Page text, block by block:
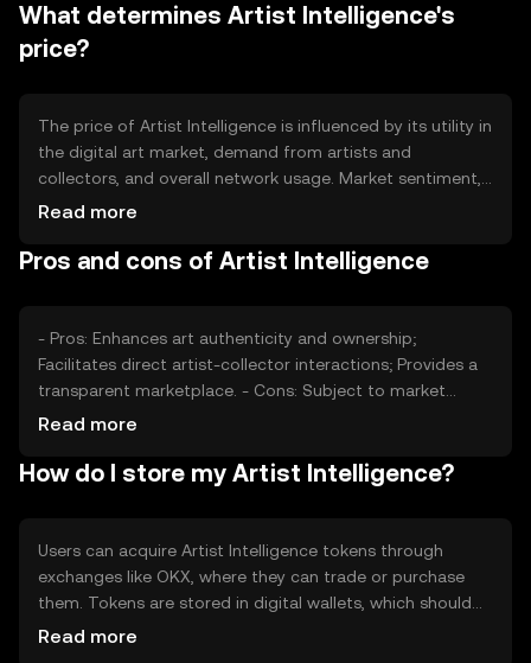
supply or minting new tokens for specific purposes, such
as rewarding artists. These mechanisms help manage the
token's value and incentivize participation in the digital
What determines Artist Intelligence's
price?
The price of Artist Intelligence is influenced by its utility in
the digital art market, demand from artists and
collectors, and overall network usage. Market sentiment,
including interest in digital art and blockchain technology,
the token's adoption and value, while competition from
dynamics.
Read more
Pros and cons of Artist Intelligence
- Pros: Enhances art authenticity and ownership;
Facilitates direct artist-collector interactions; Provides a
transparent marketplace. - Cons: Subject to market
volatility; Regulatory changes may impact adoption;
Read more
How do I store my Artist Intelligence?
Users can acquire Artist Intelligence tokens through
exchanges like OKX, where they can trade or purchase
them. Tokens are stored in digital wallets, which should
be secured with strong passwords and private keys.
Read more